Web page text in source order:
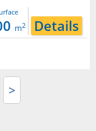
m2 Details
>